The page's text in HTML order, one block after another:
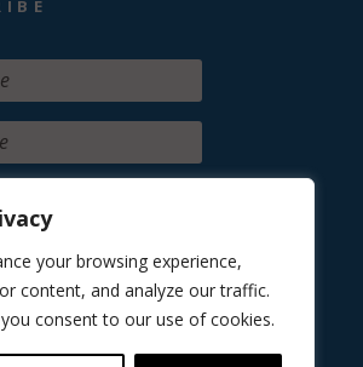
your browsing experience,
content, and analyze our traffic.
consent to our use of cookies.